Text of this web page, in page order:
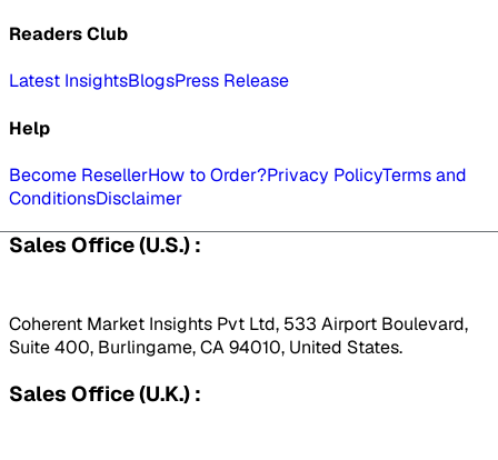
Readers Club
Latest InsightsBlogsPress Release
Help
Become ResellerHow to Order?Privacy PolicyTerms and
ConditionsDisclaimer
Sales Office (U.S.) :
Coherent Market Insights Pvt Ltd, 533 Airport Boulevard,
Suite 400, Burlingame, CA 94010, United States.
Sales Office (U.K.) :